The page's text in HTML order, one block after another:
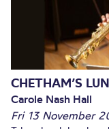
CHETHAM’S
Carole Nash Hall
Fri 13 November